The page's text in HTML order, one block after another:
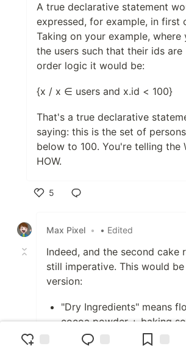
A true declarative statement
expressed, for example, in first
Taking on your example, where
the users such that their ids
order logic it would be:
{x / x ∈ users and x.id < 100}
That's a true declarative
saying: this is the set of
below to 100. You're telling the
HOW.
5
Max Pixel • • Edited
Indeed, and the second cake
still imperative. This would
version:
"Dry Ingredients" means
cocoa powder + baking
roughly homogeneous